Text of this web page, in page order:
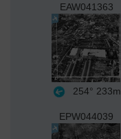
EAW041363
254° 233m
EPW044039